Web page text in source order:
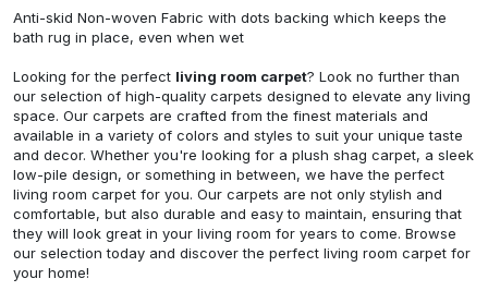
Anti-skid Non-woven Fabric with dots backing which keeps the
bath rug in place, even when wet
Looking for the perfect living room carpet? Look no further than
our selection of high-quality carpets designed to elevate any living
space. Our carpets are crafted from the finest materials and
available in a variety of colors and styles to suit your unique taste
and decor. Whether you're looking for a plush shag carpet, a sleek
low-pile design, or something in between, we have the perfect
living room carpet for you. Our carpets are not only stylish and
comfortable, but also durable and easy to maintain, ensuring that
they will look great in your living room for years to come. Browse
our selection today and discover the perfect living room carpet for
your home!